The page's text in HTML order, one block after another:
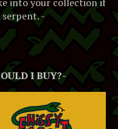
-
I BUY?-